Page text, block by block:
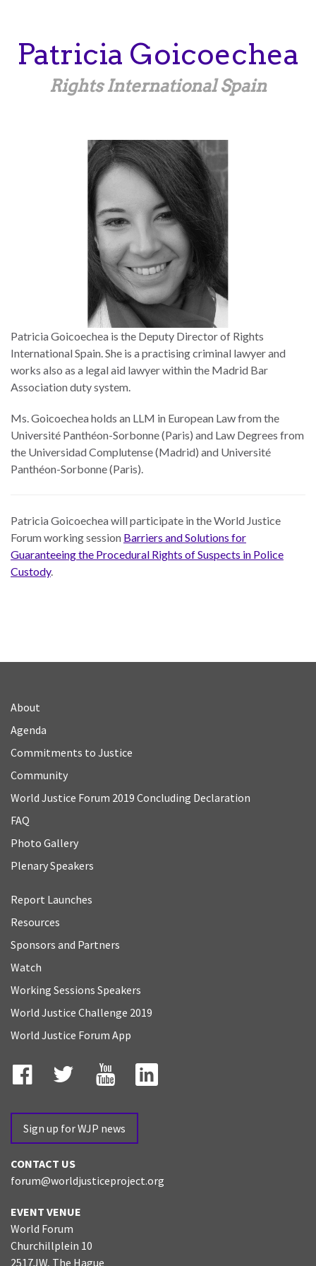
main
content
Patricia Goicoechea
Rights International Spain
Patricia Goicoechea is the Deputy Director of Rights
International Spain. She is a practising criminal lawyer and
works also as a legal aid lawyer within the Madrid Bar
Association duty system.
Ms. Goicoechea holds an LLM in European Law from the
Université Panthéon-Sorbonne (Paris) and Law Degrees from
the Universidad Complutense (Madrid) and Université
Panthéon-Sorbonne (Paris).
Patricia Goicoechea will participate in the World Justice
Forum working session Barriers and Solutions for
Guaranteeing the Procedural Rights of Suspects in Police
Custody.
About
Agenda
Commitments to Justice
Community
World Justice Forum 2019 Concluding Declaration
FAQ
Photo Gallery
Plenary Speakers
Report Launches
Resources
Sponsors and Partners
Watch
Working Sessions Speakers
World Justice Challenge 2019
World Justice Forum App
Facebook
TwitterYouTubeLinkedIn
Sign up for WJP news
CONTACT US
forum@worldjusticeproject.org
EVENT VENUE
World Forum
Churchillplein 10
2517JW, The Hague